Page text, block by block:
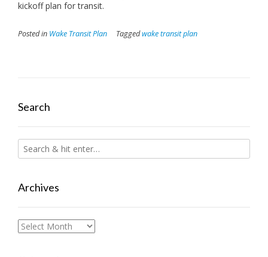
kickoff plan for transit.
Posted in Wake Transit Plan Taggedwake transit plan
Search
Archives
Archives